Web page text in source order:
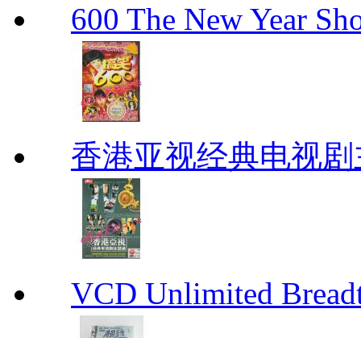
600 The New Year
香港亚视经典电视
VCD Unlimited